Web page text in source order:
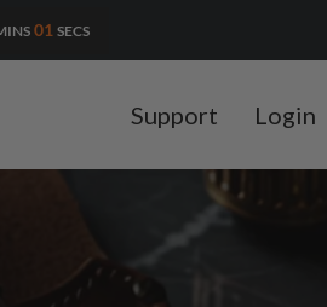
00 SECS
Support Login